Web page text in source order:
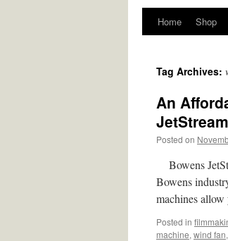
Home Shop
Tag Archives:
An
Posted on
Bowens
Bowens
machines
Posted in
machine, wind fan,